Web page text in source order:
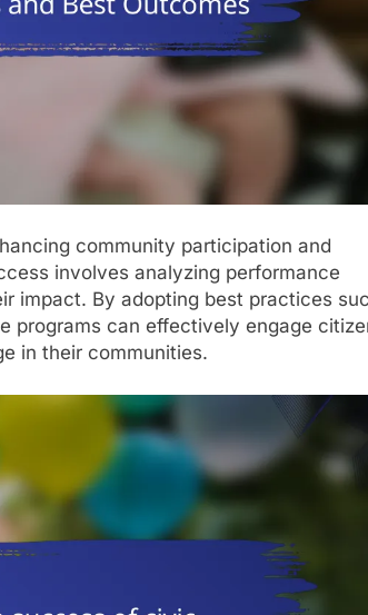
community participation and
involves analyzing performance
impact. By adopting best practices
programs can effectively engage
in their communities.